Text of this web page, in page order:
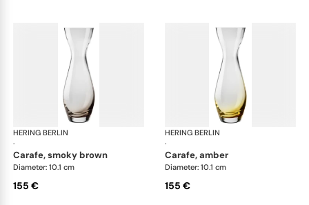
HERING BERLIN
·
carafe, smoky brown
Diameter: 10.1 cm
155 €
HERING BERLIN
·
carafe, amber
Diameter: 10.1 cm
155 €